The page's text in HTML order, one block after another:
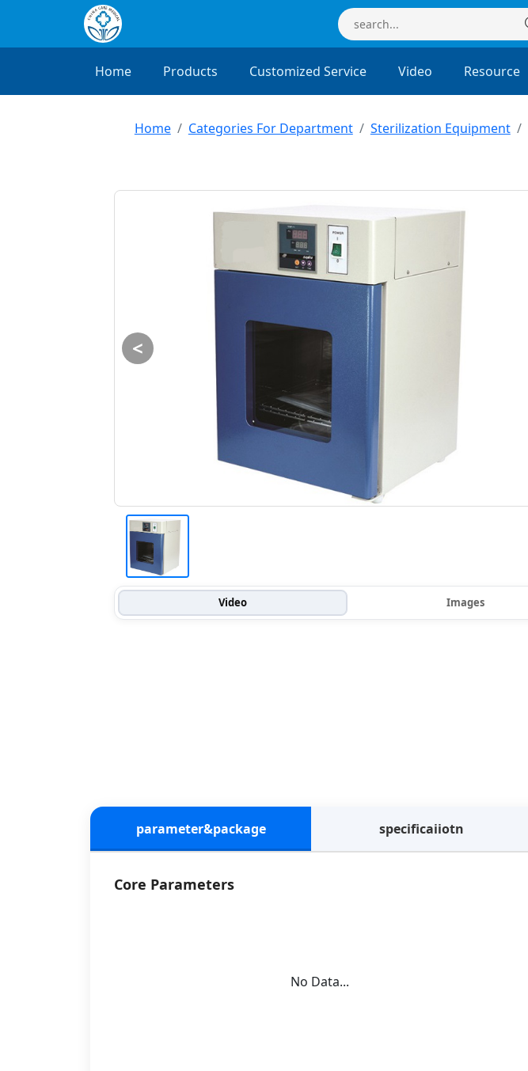
Home Products Customized Service Video Resource
Home Categories For Department Sterilization Equipment
<
Video Images
parameter&package specificaiiotn
Core Parameters
No Data...